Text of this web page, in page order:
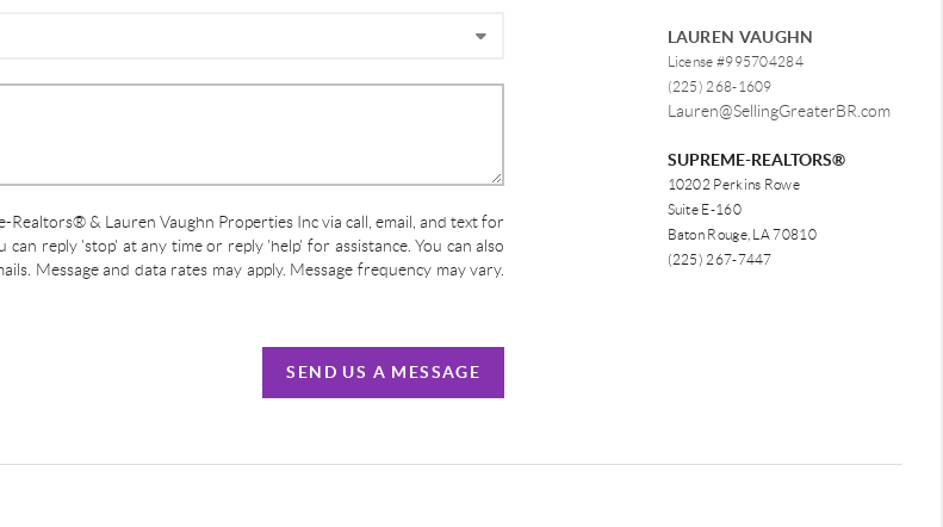
Realtors® & Lauren Vaughn Properties Inc via call, email, and text for
can reply 'stop' at any time or reply 'help' for assistance. You can also
Message and data rates may apply. Message frequency may vary.
SEND US A MESSAGE
LAUREN VAUGHN
License #995704284
(225) 268-1609
Lauren@SellingGreaterBR.com
SUPREME-REALTORS®
10202 Perkins Rowe
Suite E-160
Baton Rouge, LA 70810
(225) 267-7447